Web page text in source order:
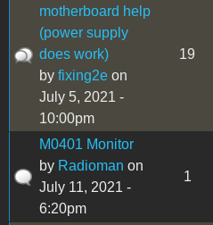
motherboard help
(power supply
does work)
by fixing2e on
July 5, 2021 -
10:00pm
19
M0401 Monitor
by Radioman on
July 11, 2021 -
6:20pm
1